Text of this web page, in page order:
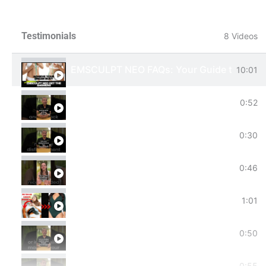
Testimonials 8 Videos
EMSCULPT NEO FAQs: Your Guide to Body
10:01
0:52
Secret Weapon for Moms Postpartum0:30
Your Favorite Celebrity Booty Without0:46
Tired of Love Handles or the Stubborn 1:01
Natural Performance Boost: EMSCULPT0:50